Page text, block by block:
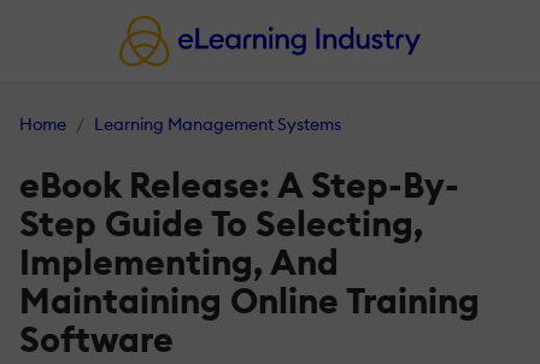
Home Learning Management Systems
eBook Release: A Step-By-
Step Guide To Selecting,
Implementing, And
Maintaining Online Training
Software